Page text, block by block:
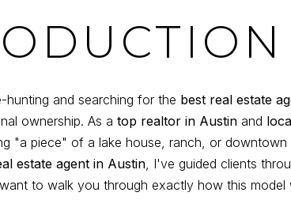
and searching for the best real estate
ownership. As a top realtor in Austin and
"a piece" of a lake house, ranch, or
estate agent in Austin , I've guided clients
to walk you through exactly how this